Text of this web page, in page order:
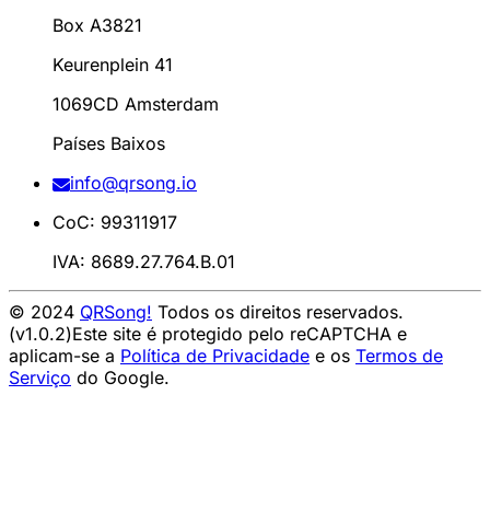
Box A3821
Keurenplein 41
1069CD Amsterdam
Países Baixos
info@qrsong.io
CoC: 99311917
IVA: 8689.27.764.B.01
© 2024 QRSong! Todos os direitos reservados.
(v1.0.2)Este site é protegido pelo reCAPTCHA e
aplicam-se a Política de Privacidade e os Termos de
Serviço do Google.